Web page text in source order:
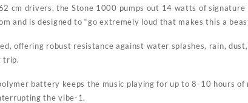
cm drivers, the Stone 1000 pumps out 14 watts of signature
and is designed to “go extremely loud that makes this a
offering robust resistance against water splashes, rain,
trip.
battery keeps the music playing for up to 8-10 hours of
the vibe-1.